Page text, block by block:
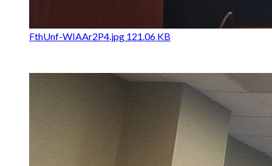
FthUnf-WIAAr2P4.jpg 121.06 KB